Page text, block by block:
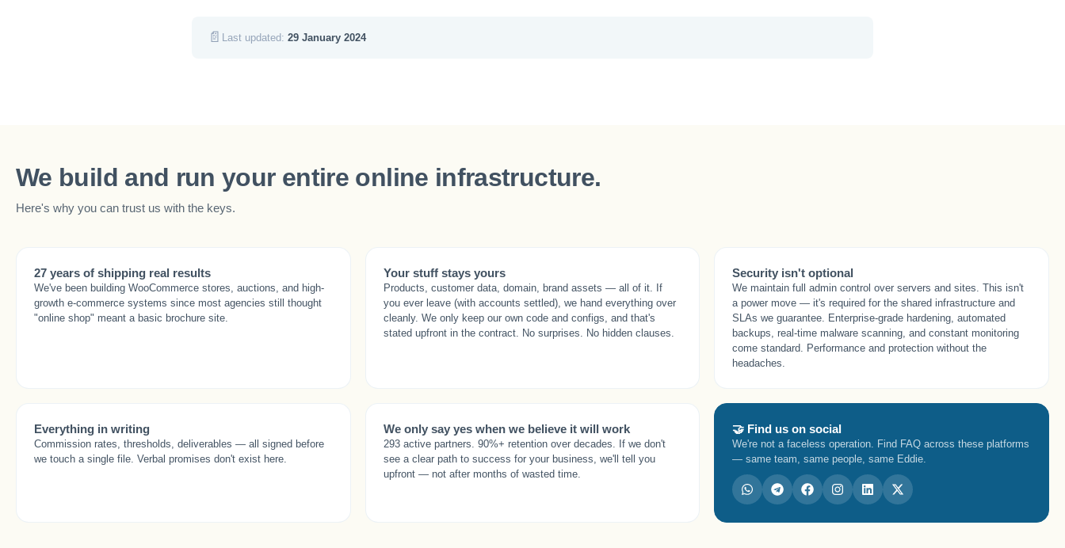
📄 Last updated: 29 January 2024
We build and run your entire online infrastructure.
Here's why you can trust us with the keys.
27 years of shipping real results
We've been building WooCommerce stores, auctions, and high-
growth e-commerce systems since most agencies still thought
"online shop" meant a basic brochure site.
Your stuff stays yours
Products, customer data, domain, brand assets — all of it. If
you ever leave (with accounts settled), we hand everything over
cleanly. We only keep our own code and configs, and that's
stated upfront in the contract. No surprises. No hidden clauses.
Security isn't optional
We maintain full admin control over servers and sites. This isn't
a power move — it's required for the shared infrastructure and
SLAs we guarantee. Enterprise-grade hardening, automated
backups, real-time malware scanning, and constant monitoring
come standard. Performance and protection without the
headaches.
Everything in writing
Commission rates, thresholds, deliverables — all signed before
we touch a single file. Verbal promises don't exist here.
We only say yes when we believe it will work
293 active partners. 90%+ retention over decades. If we don't
see a clear path to success for your business, we'll tell you
upfront — not after months of wasted time.
🤝 Find us on social
We're not a faceless operation. Find FAQ across these platforms
— same team, same people, same Eddie.